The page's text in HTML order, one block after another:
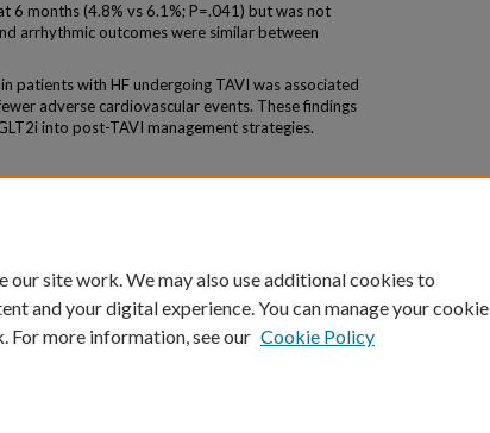
6 months (4.8% vs 6.1%; P=.041) but was not
arrhythmic outcomes were similar between
in patients with HF undergoing TAVI was associated
adverse cardiovascular events. These findings
into post-TAVI management strategies.
our site work. We may also use additional cookies to
and your digital experience. You can manage your cookie
For more information, see our Cookie Policy